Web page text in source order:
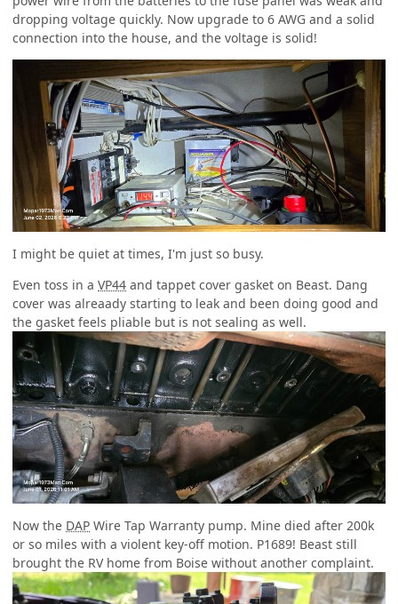
dropping voltage quickly. Now upgrade to 6 AWG and a solid
connection into the house, and the voltage is solid!
I might be quiet at times, I'm just so busy.
Even toss in a VP44 and tappet cover gasket on Beast. Dang
cover was alreaady starting to leak and been doing good and
the gasket feels pliable but is not sealing as well.
Now the DAP Wire Tap Warranty pump. Mine died after 200k
or so miles with a violent key-off motion. P1689! Beast still
brought the RV home from Boise without another complaint.